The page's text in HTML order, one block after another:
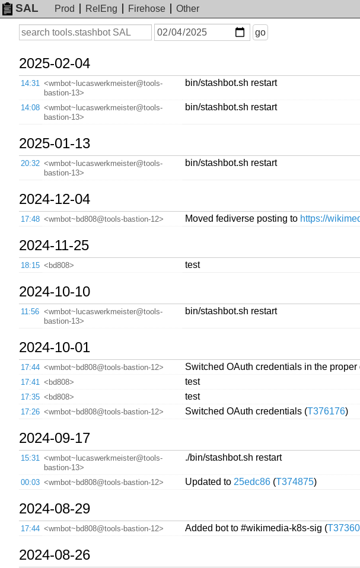
SAL Prod RelEng Firehose
Other
Search
On
or
go
2025-02-04
14:31
<wmbot~lucaswerkmeister@tools-
bastion-13>
bin/stashbot.sh restart
14:08 <wmbot~lucaswerkmeister@tools-
bastion-13>
bin/stashbot.sh restart
2025-01-13
20:32 <wmbot~lucaswerkmeister@tools-
bastion-13>
bin/stashbot.sh restart
2024-12-04
17:48 <wmbot~bd808@tools-bastion-12> Moved fediverse posting to https://
2024-11-25
18:15 <bd808> test
2024-10-10
11:56 <wmbot~lucaswerkmeister@tools-
bastion-13>
bin/stashbot.sh restart
2024-10-01
17:44 <wmbot~bd808@tools-bastion-12> Switched OAuth credentials in the
17:41
<bd808> test
17:35 <bd808> test
17:26 <wmbot~bd808@tools-bastion-12> Switched OAuth credentials (T376176)
2024-09-17
15:31
<wmbot~lucaswerkmeister@tools-
bastion-13>
./bin/stashbot.sh restart
00:03 <wmbot~bd808@tools-bastion-12> Updated to 25edc86 (T374875)
2024-08-29
17:44 <wmbot~bd808@tools-bastion-12> Added bot to #wikimedia-k8s-sig (
2024-08-26